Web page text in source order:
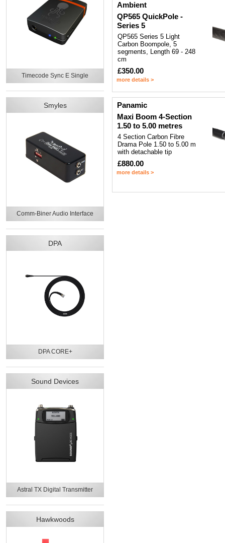
Timecode Sync E Single
Smyles
Comm-Biner Audio Interface
DPA
DPA CORE+
Sound Devices
Astral TX Digital Transmitter
Hawkwoods
Ambient
QP565 QuickPole -
Series 5
QP565 Series 5 Light
Carbon Boompole, 5
segments, Length 69 - 248
cm
£350.00
more details >
Panamic
Maxi Boom 4-Section
1.50 to 5.00 metres
4 Section Carbon Fibre
Drama Pole 1.50 to 5.00 m
with detachable tip
£880.00
more details >